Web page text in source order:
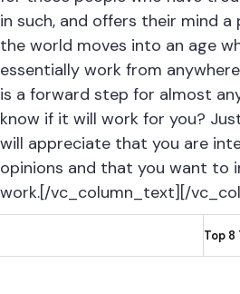
in such, and offers their mind a
the world moves into an age
essentially work from
is a forward step for almost
know if it will work for you?
will appreciate that you are
opinions and that you want to
work.[/vc_column_text][/